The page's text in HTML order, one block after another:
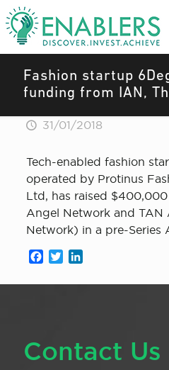
Fashion startup
funding from IAN,
31/01/2018
Tech-enabled fashion
operated by Protinus
Ltd, has raised
Angel Network and TAN
Network) in a pre-Series
Facebook
Twitter
Contact Us